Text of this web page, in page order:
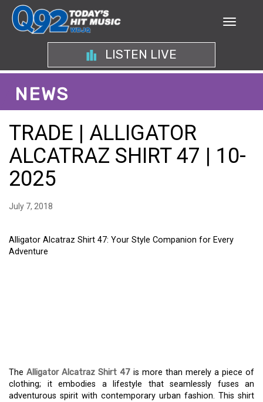
LISTEN LIVE
NEWS
TRADE | ALLIGATOR
ALCATRAZ SHIRT 47 | 10-
2025
July 7, 2018
Alligator Alcatraz Shirt 47: Your Style Companion for Every
Adventure
The Alligator Alcatraz Shirt 47 is more than merely a piece of
clothing; it embodies a lifestyle that seamlessly fuses an
adventurous spirit with contemporary urban fashion. This shirt